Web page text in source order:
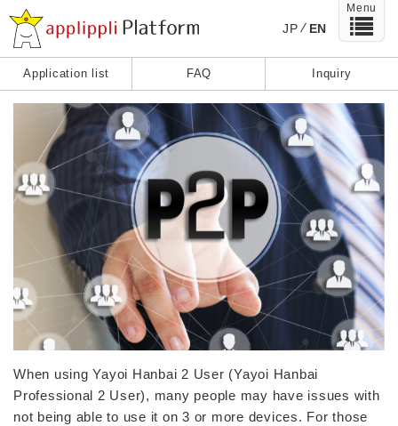
JP EN
Application list FAQ Inquiry
When using Yayoi Hanbai 2 User (Yayoi Hanbai
Professional 2 User), many people may have issues with
not being able to use it on 3 or more devices. For those
Menu